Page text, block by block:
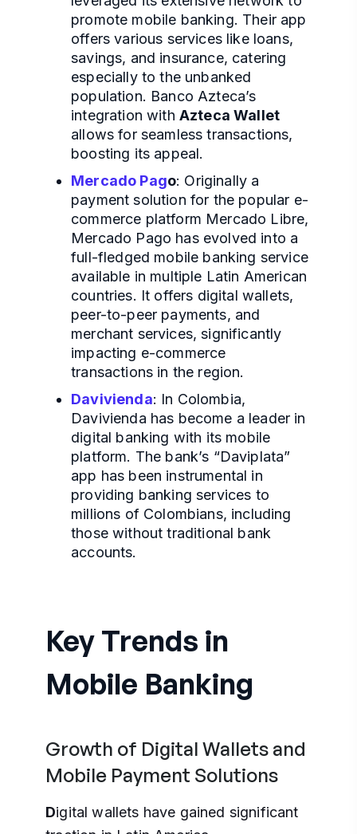
promote mobile banking. Their app
offers various services like loans,
savings, and insurance, catering
especially to the unbanked
population. Banco Azteca’s
integration with Azteca Wallet
allows for seamless transactions,
boosting its appeal.
Mercado Pago: Originally a
payment solution for the popular e-
commerce platform Mercado Libre,
Mercado Pago has evolved into a
full-fledged mobile banking service
available in multiple Latin American
countries. It offers digital wallets,
peer-to-peer payments, and
merchant services, significantly
impacting e-commerce
transactions in the region.
Davivienda: In Colombia,
Davivienda has become a leader in
digital banking with its mobile
platform. The bank’s “Daviplata”
app has been instrumental in
providing banking services to
millions of Colombians, including
those without traditional bank
accounts.
Key Trends in
Mobile Banking
Growth of Digital Wallets and
Mobile Payment Solutions
Digital wallets have gained significant